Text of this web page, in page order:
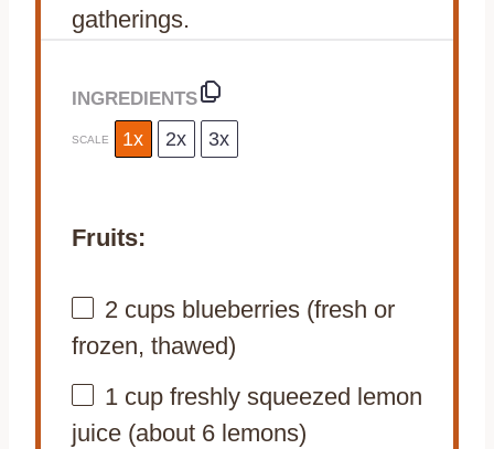
gatherings.
INGREDIENTS
SCALE 1x 2x 3x
Fruits:
2 cupsblueberries (fresh or
frozen, thawed)
1 cupfreshly squeezed lemon
juice (about 6lemons)